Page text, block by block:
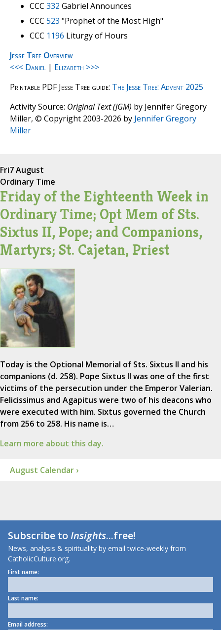
CCC 332 Gabriel Announces
CCC 523 "Prophet of the Most High"
CCC 1196 Liturgy of Hours
Jesse Tree Overview
<<< Daniel | Elizabeth >>>
Printable PDF Jesse Tree guide: The Jesse Tree: Advent 2025
Activity Source: Original Text (JGM) by Jennifer Gregory
Miller, © Copyright 2003-2026 by Jennifer Gregory
Miller
Fri7 August
Ordinary Time
Friday of the Eighteenth Week in
Ordinary Time; Opt Mem of Sts.
Sixtus II, Pope; and Companions,
Martyrs; St. Cajetan, Priest
Today is the Optional Memorial of Sts. Sixtus II and his
companions (d. 258). Pope Sixtus II was one of the first
victims of the persecution under the Emperor Valerian.
Felicissimus and Agapitus were two of his deacons who
were executed with him. Sixtus governed the Church
from 256 to 258. His name is…
Learn more about this day.
August Calendar ›
Subscribe toInsights...free!
News, analysis & spirituality by email twice-weekly from
CatholicCulture.org.
First name:
Last name:
Email address: